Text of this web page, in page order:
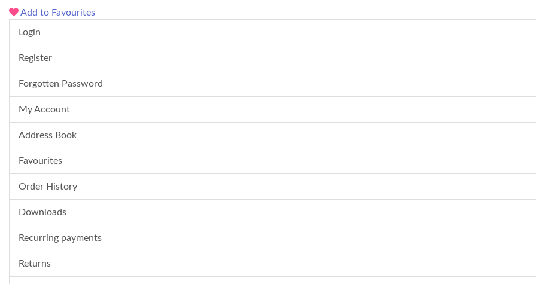
Add to Favourites
Login
Register
Forgotten Password
My Account
Address Book
Favourites
Order History
Downloads
Recurring payments
Returns